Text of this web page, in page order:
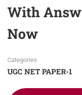
With
Now
Categories
UGC NET PAPER-1